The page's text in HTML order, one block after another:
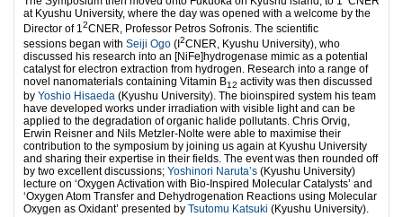
at Kyushu University, where the day was opened with a welcome by the
Director of 12CNER, Professor Petros Sofronis. The scientific
sessions began with Seiji Ogo (I 2CNER, Kyushu University), who
discussed his research into an [NiFe]hydrogenase mimic as a potential
catalyst for electron extraction from hydrogen. Research into a range of
novel nanomaterials containing Vitamin B12 activity was then discussed
by Yoshio Hisaeda (Kyushu University). The bioinspired system his team
have developed works under irradiation with visible light and can be
applied to the degradation of organic halide pollutants. Chris Orvig,
Erwin Reisner and Nils Metzler-Nolte were able to maximise their
contribution to the symposium by joining us again at Kyushu University
and sharing their expertise in their fields. The event was then rounded off
by two excellent discussions; Yoshinori Naruta’s (Kyushu University)
lecture on ‘Oxygen Activation with Bio-Inspired Molecular Catalysts’ and
‘Oxygen Atom Transfer and Dehydrogenation Reactions using Molecular
Oxygen as Oxidant’ presented by Tsutomu Katsuki (Kyushu University).